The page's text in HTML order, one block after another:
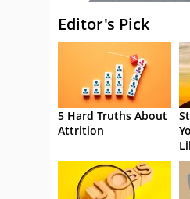
Editor's Pick
5 Hard Truths About
Attrition